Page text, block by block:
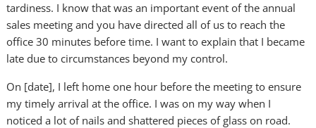
tardiness. I know that was an important event of the annual
sales meeting and you have directed all of us to reach the
office 30 minutes before time. I want to explain that I became
late due to circumstances beyond my control.
On [date], I left home one hour before the meeting to ensure
my timely arrival at the office. I was on my way when I
noticed a lot of nails and shattered pieces of glass on road.